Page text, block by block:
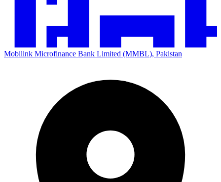
Mobilink Microfinance Bank Limited (MMBL), Pakistan